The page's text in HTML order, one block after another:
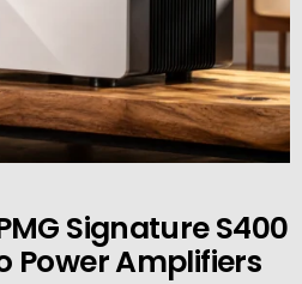
Signature S400
Power Amplifiers